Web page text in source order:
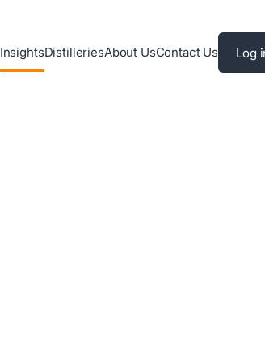
InsightsDistilleriesAbout UsContact Us Log